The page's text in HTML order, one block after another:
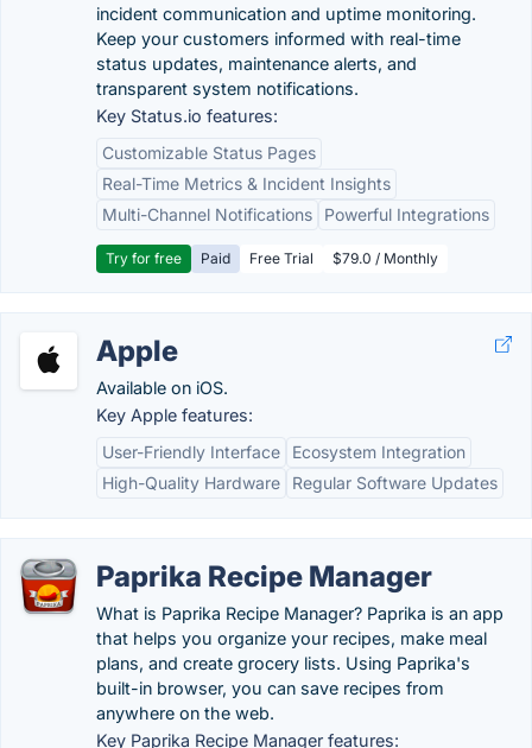
incident communication and uptime monitoring.
Keep your customers informed with real-time
status updates, maintenance alerts, and
transparent system notifications.
Key Status.io features:
Customizable Status Pages
Real-Time Metrics & Incident Insights
Multi-Channel Notifications
Powerful Integrations
Try for free Paid Free Trial $79.0 / Monthly
Apple
Available on iOS.
Key Apple features:
User-Friendly Interface
Ecosystem Integration
High-Quality Hardware
Regular Software Updates
Paprika Recipe Manager
What is Paprika Recipe Manager? Paprika is an app
that helps you organize your recipes, make meal
plans, and create grocery lists. Using Paprika's
built-in browser, you can save recipes from
anywhere on the web.
Key Paprika Recipe Manager features: